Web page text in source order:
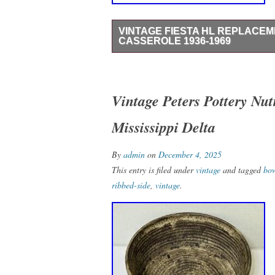
VINTAGE FIESTA HL
CASSEROLE 1936-1969
any kitchen or dining table. It is hard to
compare the color on fiestafactory dot
Vintage Peters Pottery
Mississippi Delta
By admin on December 4, 2025
This entry is filed undervintage and tagged
ribbed-side vintage.